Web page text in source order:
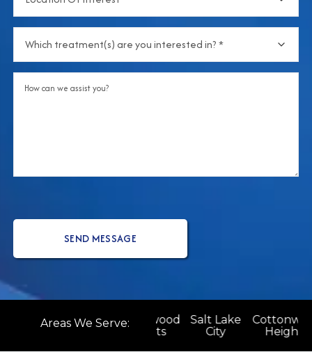
us?
Of
treatment(s)
you
Areas We Serve:
Salt Lake
City
Cottonwood
Heights
Salt Lake
City
Heights